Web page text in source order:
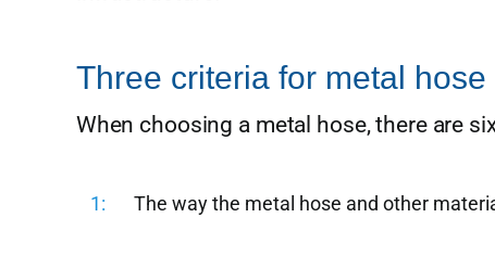
Three criteria for metal hose
When choosing a metal hose, there are
1 The way the metal hose and other